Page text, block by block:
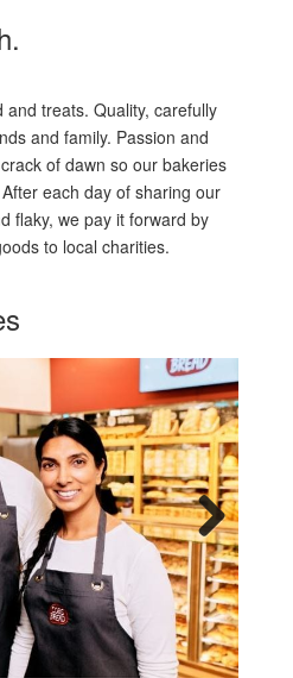
treats. Quality, carefully
and family. Passion and
of dawn so our bakeries
each day of sharing our
flaky, we pay it forward by
to local charities.
Next